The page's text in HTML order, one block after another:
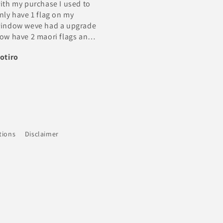
Excellent Trader very Happy
Steven
Disclaimer